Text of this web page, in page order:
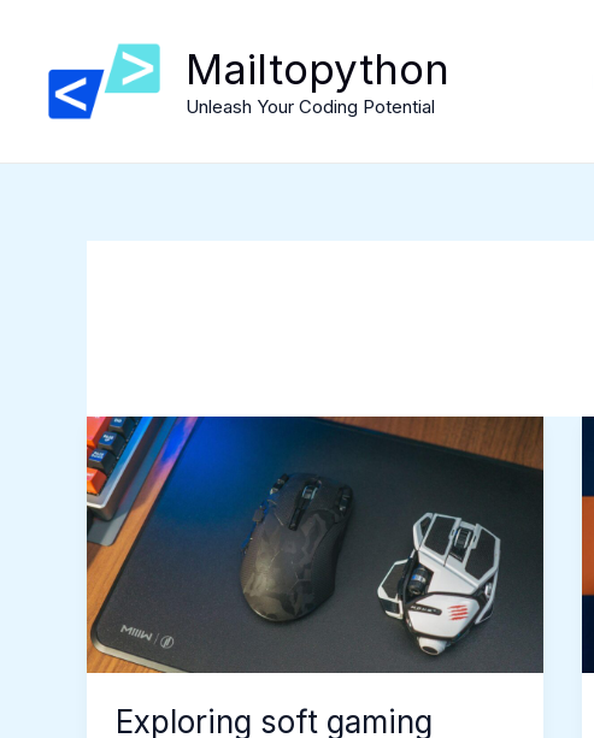
content
Mailtopython
Unleash Your Coding Potential
Exploring soft gaming
Exploring
soft
gaming
mousepads
and
their
role
in
play